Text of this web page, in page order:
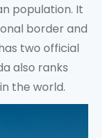
population. It
border and
two official
also ranks
the world.